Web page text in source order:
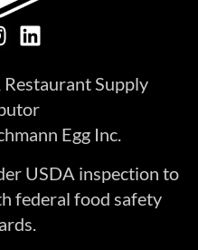
Supply
Egg Inc.
USDA inspection to
federal food safety